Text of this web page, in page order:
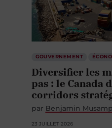
GOUVERNEMENT
Diversifier les
pas : le Canada
corridors
par Benjamin
23 JUILLET 2026